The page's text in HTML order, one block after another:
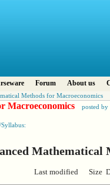
Forum About us
Methods for Macroeconomics
Macroeconomics posted by
Mathematical
Last modified      Size